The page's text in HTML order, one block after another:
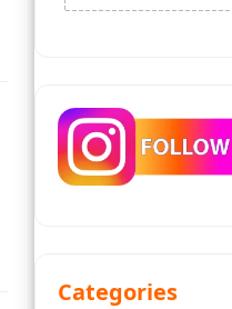
Categories